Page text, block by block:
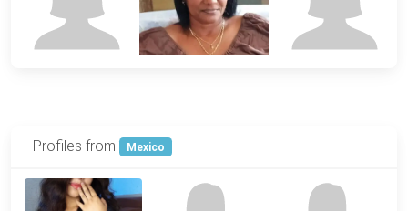
Profiles from Mexico